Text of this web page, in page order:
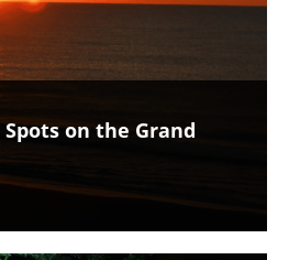
on the Grand